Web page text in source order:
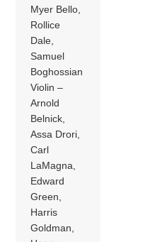
Myer Bello,
Rollice
Dale,
Samuel
Boghossian
Violin –
Arnold
Belnick,
Assa Drori,
Carl
LaMagna,
Edward
Green,
Harris
Goldman,